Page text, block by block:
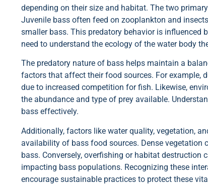
depending on their size and habitat. The two
Juvenile bass often feed on zooplankton and
smaller bass. This predatory behavior is
need to understand the ecology of the water body
The predatory nature of bass helps maintain a
factors that affect their food sources. For example,
due to increased competition for fish. Likewise,
the abundance and type of prey available.
bass effectively.
Additionally, factors like water quality, vegetation,
availability of bass food sources. Dense vegetation
bass. Conversely, overfishing or habitat destruction
impacting bass populations. Recognizing these
encourage sustainable practices to protect these